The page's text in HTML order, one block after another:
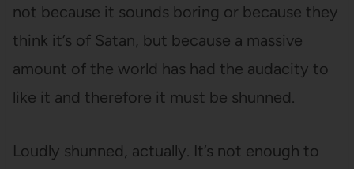
not because it sounds boring or because they
think it’s of Satan, but because a massive
amount of the world has had the audacity to
like it and therefore it must be shunned.
Loudly shunned, actually. It’s not enough to